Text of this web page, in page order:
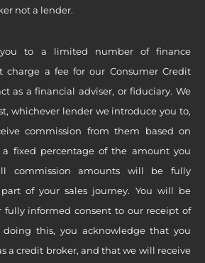
not a lender.
to a limited number of finance
charge a fee for our Consumer Credit
as a financial adviser, or fiduciary. We
whichever lender we introduce you to,
commission from them based on
fixed percentage of the amount you
commission amounts will be fully
of your sales journey. You will be
fully informed consent to our receipt of
doing this, you acknowledge that you
a credit broker, and that we will receive